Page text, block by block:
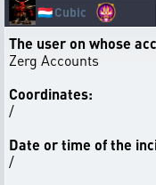
🇱🇺Cubic
The user on whose
Zerg Accounts
Coordinates:
/
Date or time of the
/